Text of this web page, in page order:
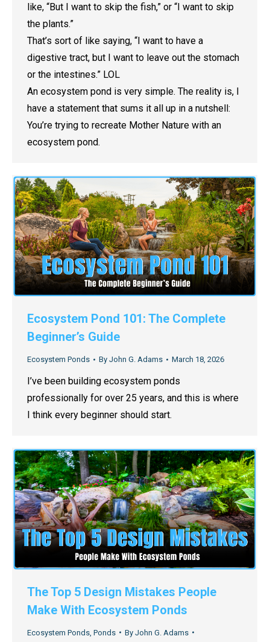
like, “But I want to skip the fish,” or “I want to skip
the plants.”
That’s sort of like saying, “I want to have a
digestive tract, but I want to leave out the stomach
or the intestines.” LOL
An ecosystem pond is very simple. The reality is, I
have a statement that sums it all up in a nutshell:
You’re trying to recreate Mother Nature with an
ecosystem pond.
Ecosystem Pond 101: The Complete
Beginner’s Guide
Ecosystem Ponds By John G. Adams March 18, 2026
I’ve been building ecosystem ponds
professionally for over 25 years, and this is where
I think every beginner should start.
The Top 5 Design Mistakes People
Make With Ecosystem Ponds
Ecosystem Ponds Ponds By John G. Adams